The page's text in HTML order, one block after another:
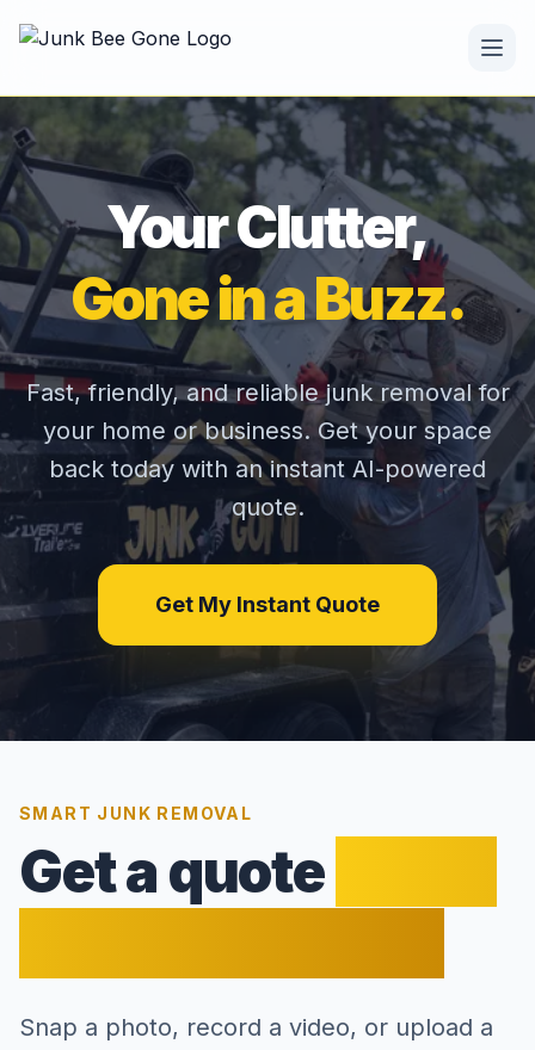
Your Clutter,
Gone in a Buzz.
Fast, friendly, and reliable junk removal for
your home or business. Get your space
back today with an instant AI-powered
quote.
Get My Instant Quote
SMART JUNK REMOVAL
Get a quote
Snap a photo, record a video, or upload a